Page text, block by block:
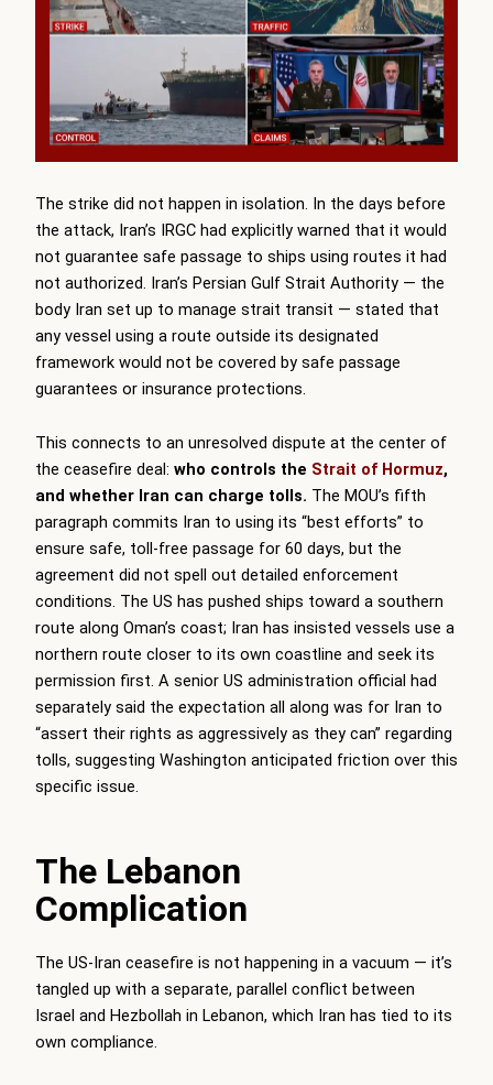
The strike did not happen in isolation. In the days before
the attack, Iran’s IRGC had explicitly warned that it would
not guarantee safe passage to ships using routes it had
not authorized. Iran’s Persian Gulf Strait Authority — the
body Iran set up to manage strait transit — stated that
any vessel using a route outside its designated
framework would not be covered by safe passage
guarantees or insurance protections.
This connects to an unresolved dispute at the center of
the ceasefire deal: who controls the Strait of Hormuz,
and whether Iran can charge tolls. The MOU’s fifth
paragraph commits Iran to using its “best efforts” to
ensure safe, toll-free passage for 60 days, but the
agreement did not spell out detailed enforcement
conditions. The US has pushed ships toward a southern
route along Oman’s coast; Iran has insisted vessels use a
northern route closer to its own coastline and seek its
permission first. A senior US administration official had
separately said the expectation all along was for Iran to
“assert their rights as aggressively as they can” regarding
tolls, suggesting Washington anticipated friction over this
specific issue.
The Lebanon
Complication
The US-Iran ceasefire is not happening in a vacuum — it’s
tangled up with a separate, parallel conflict between
Israel and Hezbollah in Lebanon, which Iran has tied to its
own compliance.